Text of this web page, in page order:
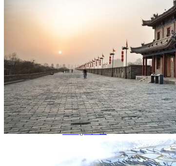
Guangzhou 广东
Hainan Island 海南
Hong Kong 香港
Hunan 湖南
Macao 澳门
South West
Chongqing 重庆
Guangxi 广西
Guizhou 贵州
Sichuan 四川